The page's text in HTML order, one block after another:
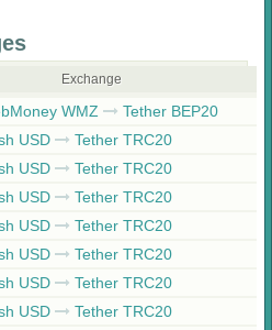
Exchange
WMZ Tether BEP20
USD Tether TRC20
USD Tether TRC20
USD Tether TRC20
USD Tether TRC20
USD Tether TRC20
USD Tether TRC20
USD Tether TRC20